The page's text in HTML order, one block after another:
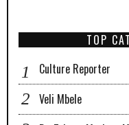
TOP
Culture Reporter
Veli Mbele